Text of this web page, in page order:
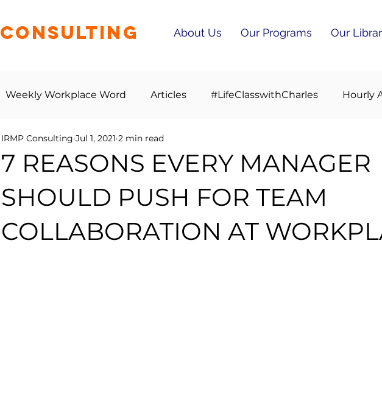
CONSULTING About Us Our Programs Our
Weekly Workplace Word Articles #LifeClasswithCharles Hourly
7 REASONS EVERY MANAGER
SHOULD PUSH FOR TEAM
COLLABORATION AT
IRMP Consulting Jul 1, 2021 2 min read